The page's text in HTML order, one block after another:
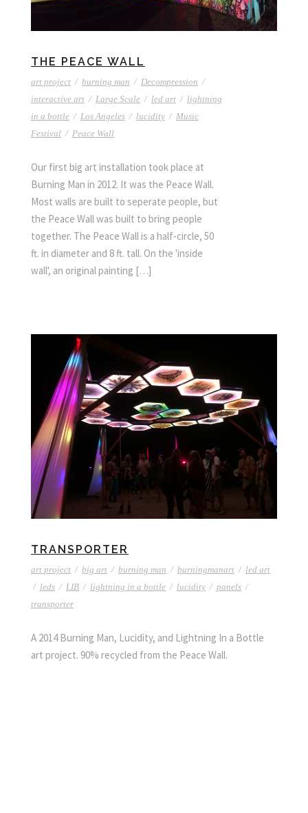
THE PEACE WALL
art project / burning man / Decompression /
interactive art / Large Scale / led art / lightning
in a bottle / Los Angeles / lucidity / Music
Festival / Peace Wall
Our first big art installation took place at
Burning Man in 2012. It was the Peace Wall.
Most walls are built to seperate people, but
the Peace Wall was built to bring people
together. The Peace Wall is a half-circle, 50
ft. in diameter and 8 ft. tall. On the 'inside
wall', an original painting […]
TRANSPORTER
art project / big art / burning man / burningmanart / led art
/ leds / LIB / lightning in a bottle / lucidity / panels /
transporter
A 2014 Burning Man, Lucidity, and Lightning In a Bottle
art project. 90% recycled from the Peace Wall.